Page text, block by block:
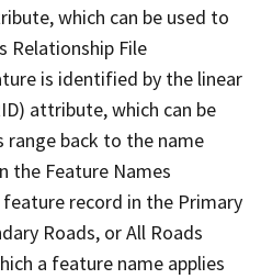
which can be used to
Relationship File
is identified by the linear
attribute, which can be
back to the name
the Feature Names
record in the Primary
Roads, or All Roads
a feature name applies